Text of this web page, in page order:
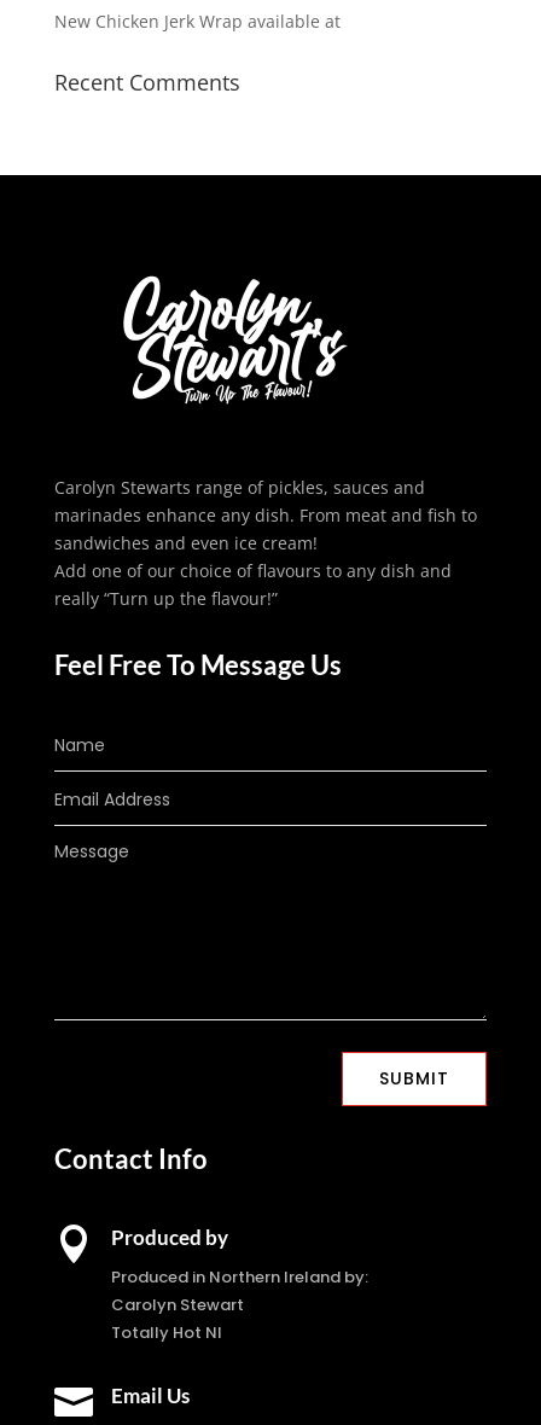
New Chicken Jerk Wrap available at
Recent Comments
Carolyn Stewarts range of pickles, sauces and
marinades enhance any dish. From meat and fish to
sandwiches and even ice cream!
Add one of our choice of flavours to any dish and
really “Turn up the flavour!”
Feel Free To Message Us
SUBMIT
Contact Info
 Produced by
Produced in Northern Ireland by:
Carolyn Stewart
Totally Hot NI
 Email Us